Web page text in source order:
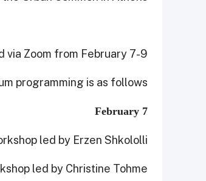
Zoom from February 7-9.
programming is as follows:
February 7
led by Erzen Shkololli
led by Christine Tohme